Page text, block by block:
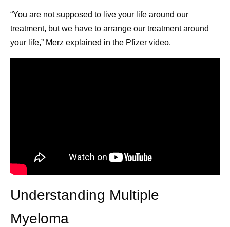
“You are not supposed to live your life around our
treatment, but we have to arrange our treatment around
your life,” Merz explained in the Pfizer video.
Understanding Multiple
Myeloma